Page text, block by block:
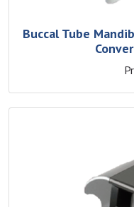
Buccal Tube